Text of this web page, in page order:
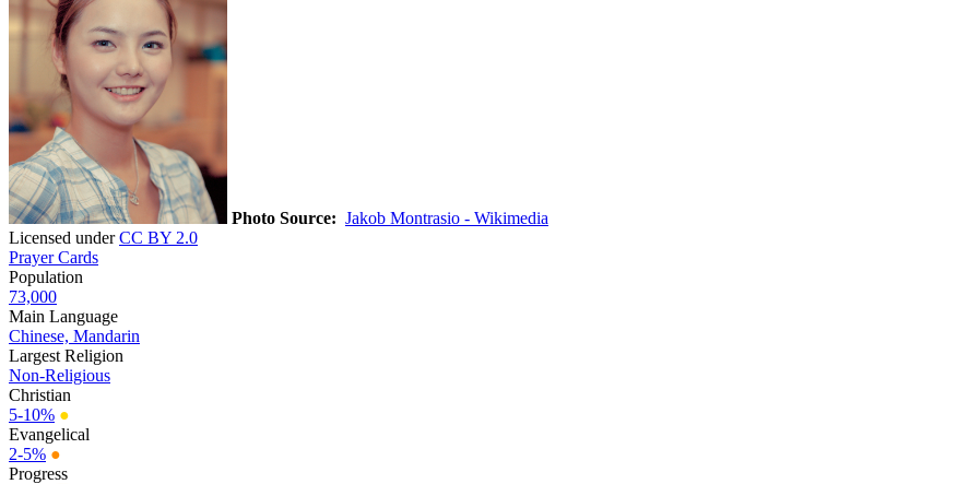
Photo Source: Jakob Montrasio - Wikimedia
Licensed underCC BY 2.0
Prayer Cards
Population
73,000
Main Language
Chinese, Mandarin
Largest Religion
Non-Religious
Christian
5-10% ●
Evangelical
2-5% ●
Progress